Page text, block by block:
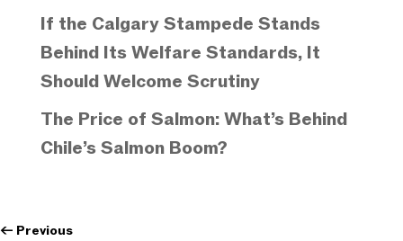
If the Calgary Stampede Stands
Behind Its Welfare Standards, It
Should Welcome Scrutiny
The Price of Salmon: What’s Behind
Chile’s Salmon Boom?
← Previous